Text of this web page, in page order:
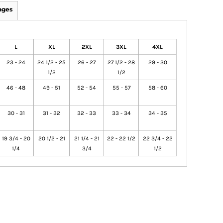
L XL 2XL 3XL 4XL
23 - 24
24 1/2 - 25
1/2
26 - 27
27 1/2 - 28
1/2
29 - 30
46 - 48 49 - 51 52 - 54 55 - 57 58 - 60
30 - 31 31 - 32 32 - 33 33 - 34 34 - 35
19 3/4 - 20
1/4
20 1/2 - 21
21 1/4 - 21
3/4
22 - 22 1/2
22 3/4 - 22
1/2